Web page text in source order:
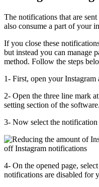
The notifications that are
also consume a part of your
If you close these
but instead you can manage
method. Follow the steps
1- First, open your Instagram
2- Open the three line mark
setting section of the software.
3- Now select the
4- On the opened page,
notifications are disabled for